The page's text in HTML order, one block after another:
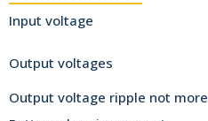
Input voltage
Output voltages
Output voltage ripple not more